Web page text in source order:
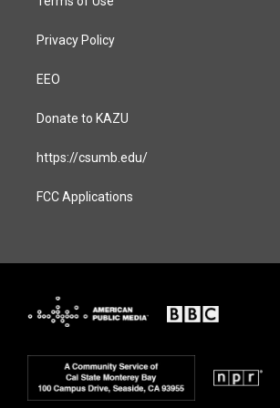
Privacy Policy
EEO
Donate to KAZU
https://csumb.edu/
FCC Applications